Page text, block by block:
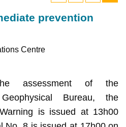
prevention
Centre
assessment of the
Bureau, the
is issued at 13h00